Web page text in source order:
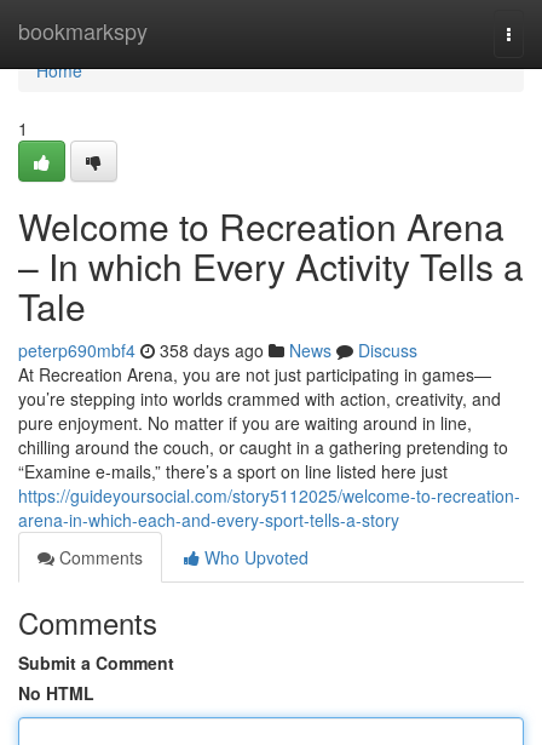
bookmarkspy
Home
Home
1
Welcome to Recreation Arena
– In which Every Activity Tells a
Tale
peterp690mbf4 358 days ago News
Discuss
At Recreation Arena, you are not just participating in games—
you’re stepping into worlds crammed with action, creativity, and
pure enjoyment. No matter if you are waiting around in line,
chilling around the couch, or caught in a gathering pretending to
“Examine e-mails,” there’s a sport on line listed here just
https://guideyoursocial.com/story5112025/welcome-to-recreation-
arena-in-which-each-and-every-sport-tells-a-story
Comments
Who Upvoted
Comments
Submit a Comment
No HTML